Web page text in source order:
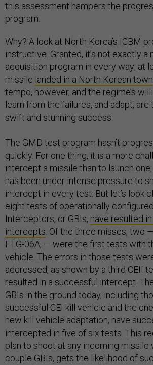
this assessment hampers the
program.
Why? A look at North Korea’s ICBM
instructive. Granted, it’s not exactly a
acquisition program in every way; at
missile landed in a North Korean town
tempo, however, and the regime’s
learn from the failures, and adapt,
swift and stunning success.
The GMD test program hasn’t
quickly. For one thing, it is a more
intercept a missile than to launch
has been under intense pressure to
intercept in every test. But let’s look
eight tests of operationally
Interceptors, or GBIs, have resulted
intercepts . Of the three misses, two
FTG-06A, — were the first tests with
vehicle. The errors in those tests
addressed, as shown by a third CEII
resulted in a successful intercept.
GBIs in the ground today, including
successful CEI kill vehicle and the
new kill vehicle adaptation, have
intercepted in five of six tests. This
plan to shoot at any incoming missile
couple GBIs, gets the likelihood of